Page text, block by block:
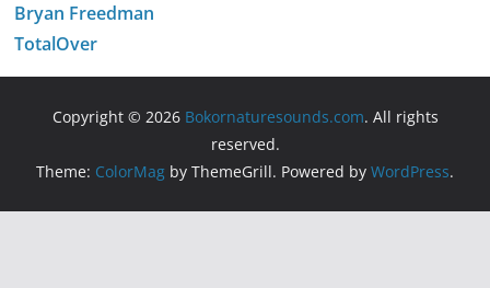
Bryan Freedman
TotalOver
Copyright © 2026 Bokornaturesounds.com. All rights
reserved.
Theme: ColorMag by ThemeGrill. Powered by WordPress.